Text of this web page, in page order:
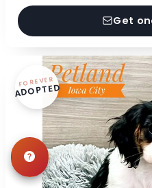
Get
FOREVER
ADOPTED